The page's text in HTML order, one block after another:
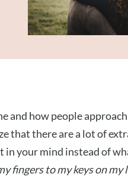
and how people
that there are a lot of
your mind instead of
fingers to my keys on my